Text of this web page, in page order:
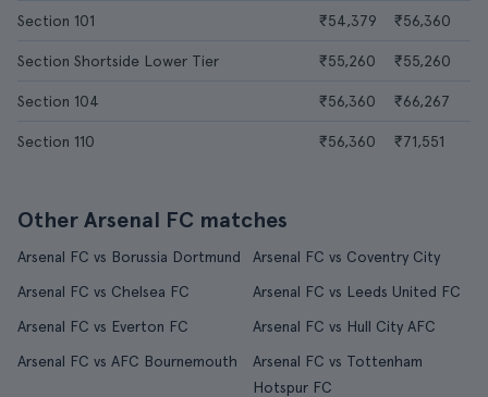
Section 101 ₹54,379 ₹56,360
Section Shortside Lower Tier ₹55,260 ₹55,260
Section 104 ₹56,360 ₹66,267
Section 110 ₹56,360 ₹71,551
Other Arsenal FC matches
Arsenal FC vs Borussia Dortmund
Arsenal FC vs Coventry City
Arsenal FC vs Chelsea FC
Arsenal FC vs Leeds United FC
Arsenal FC vs Everton FC
Arsenal FC vs Hull City AFC
Arsenal FC vs AFC Bournemouth
Arsenal FC vs Tottenham
Hotspur FC